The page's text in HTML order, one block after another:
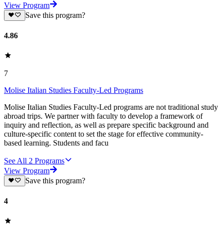
View Program
Save this program?
4.86
7
Molise Italian Studies Faculty-Led Programs
Molise Italian Studies Faculty-Led programs are not traditional study
abroad trips. We partner with faculty to develop a framework of
inquiry and reflection, as well as prepare specific background and
culture-specific content to set the stage for effective community-
based learning. Students and facu
See All 2 Programs
View Program
Save this program?
4